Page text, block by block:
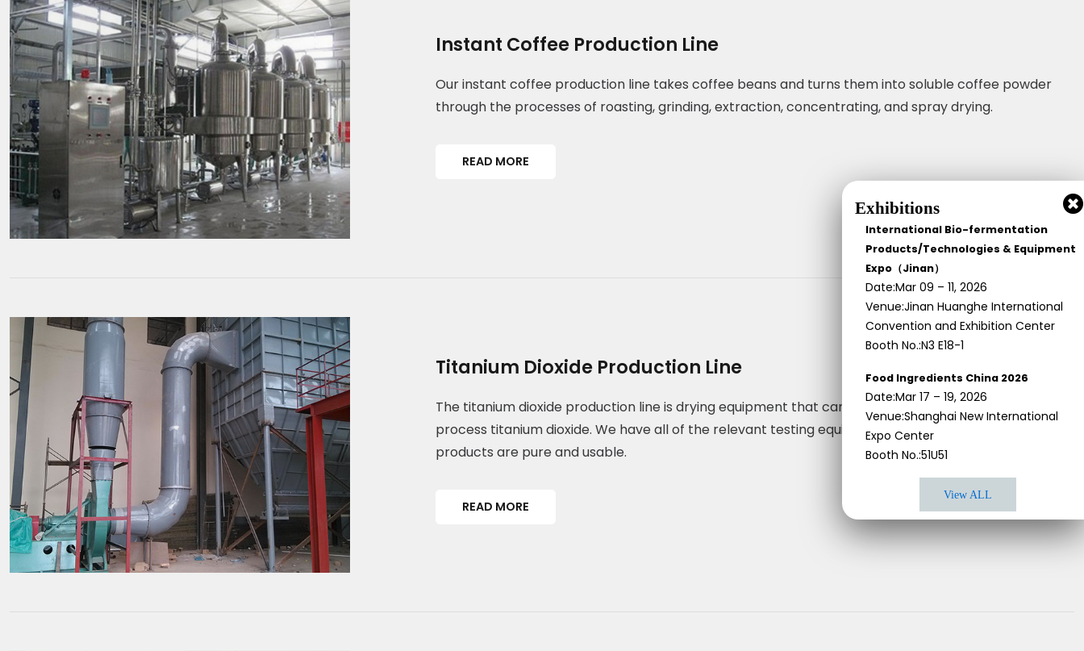
Instant Coffee Production Line
Our instant coffee production line takes coffee beans and turns them into soluble coffee powder
through the processes of roasting, grinding, extraction, concentrating, and spray drying.
READ MORE
Titanium Dioxide Production Line
The titanium dioxide production line is drying equipment that can handle the pastes required to
process titanium dioxide. We have all of the relevant testing equipment to make sure that all of its
products are pure and usable.
READ MORE
Exhibitions
International Bio-fermentation
Products/Technologies & Equipment
Expo（Jinan）
Date:Mar 09 – 11, 2026
Venue:Jinan Huanghe International
Convention and Exhibition Center
Booth No.:N3 E18-1
Food Ingredients China 2026
Date:Mar 17 – 19, 2026
Venue:Shanghai New International
Expo Center
Booth No.:51U51
View ALL